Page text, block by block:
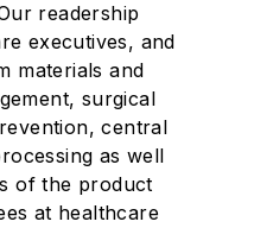
readership
executives, and
materials and
surgical
central
as well
of the product
at healthcare